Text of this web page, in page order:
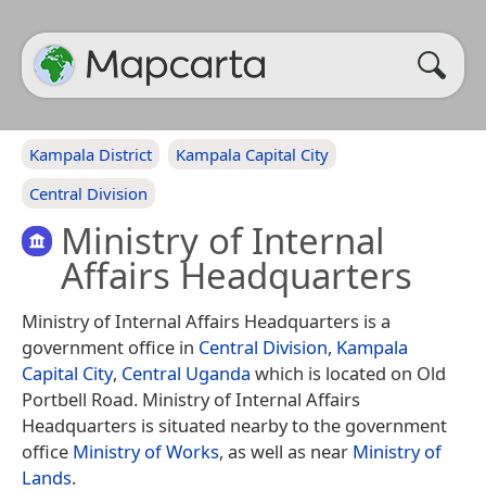
Kampala District
Kampala Capital City
Central Division
Ministry of Internal
Affairs Headquarters
Ministry of Internal Affairs Headquarters is a
government office in Central Division, Kampala
Capital City, Central Uganda which is located on Old
Portbell Road. Ministry of Internal Affairs
Headquarters is situated nearby to the government
office Ministry of Works, as well as near Ministry of
Lands.